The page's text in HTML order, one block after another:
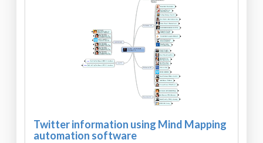
Twitter information using Mind Mapping
automation software